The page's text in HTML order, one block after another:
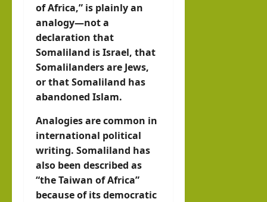
of Africa,” is plainly an
analogy—not a
declaration that
Somaliland is Israel, that
Somalilanders are Jews,
or that Somaliland has
abandoned Islam.
Analogies are common in
international political
writing. Somaliland has
also been described as
“the Taiwan of Africa”
because of its democratic